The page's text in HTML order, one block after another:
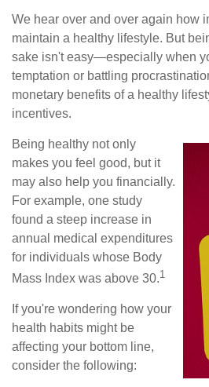
We hear over and over again how
maintain a healthy lifestyle. But
sake isn't easy—especially when
temptation or battling
monetary benefits of a healthy
incentives.
Being healthy not only
makes you feel good, but it
may also help you financially.
For example, one study
found a steep increase in
annual medical expenditures
for individuals whose Body
Mass Index was above 30.1
If you're wondering how your
health habits might be
affecting your bottom line,
consider the following: